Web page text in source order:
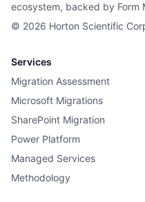
ecosystem, backed by Form
© 2026 Horton Scientific
Services
Migration Assessment
Microsoft Migrations
SharePoint Migration
Power Platform
Managed Services
Methodology